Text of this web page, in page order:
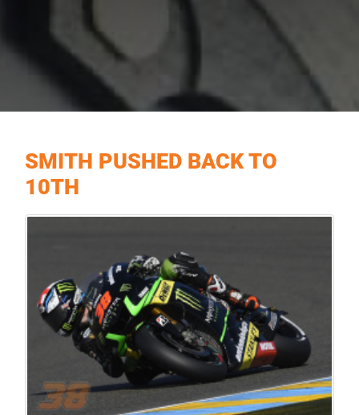
SMITH PUSHED BACK TO
10TH